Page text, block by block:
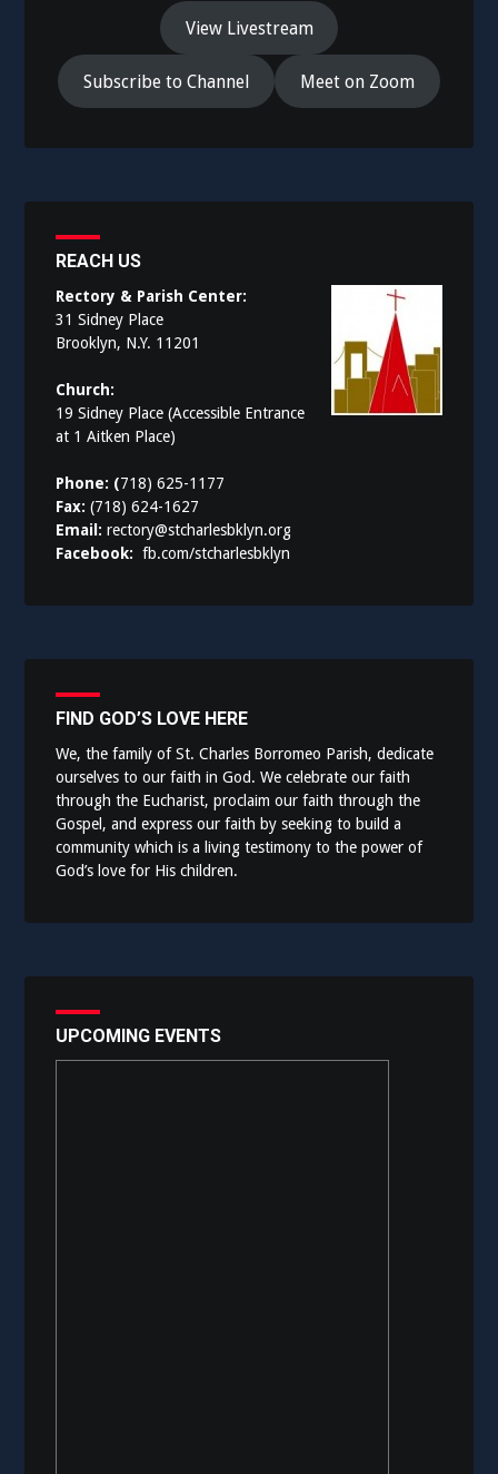
View Livestream
Subscribe to Channel Meet on Zoom
REACH US
Rectory & Parish Center:
31 Sidney Place
Brooklyn, N.Y. 11201
Church:
19 Sidney Place (Accessible Entrance
at 1 Aitken Place)
Phone: (718) 625-1177
Fax:(718) 624-1627
Email:rectory@stcharlesbklyn.org
Facebook:fb.com/stcharlesbklyn
FIND GOD’S LOVE HERE
We, the family of St. Charles Borromeo Parish, dedicate
ourselves to our faith in God. We celebrate our faith
through the Eucharist, proclaim our faith through the
Gospel, and express our faith by seeking to build a
community which is a living testimony to the power of
God’s love for His children.
UPCOMING EVENTS